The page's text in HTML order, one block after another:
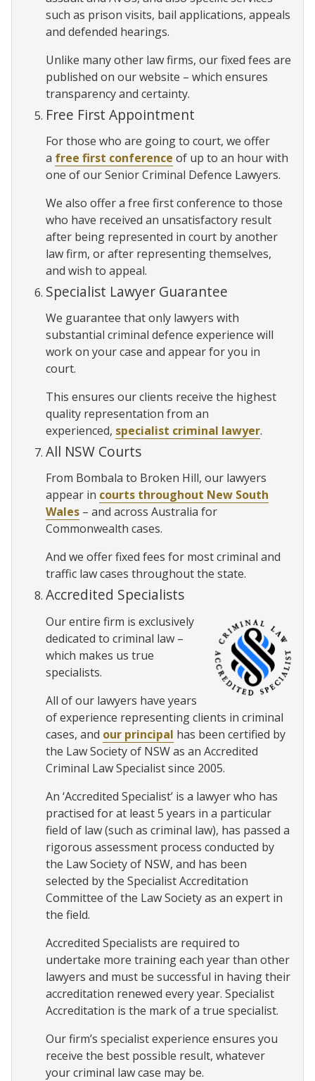
such as prison visits, bail applications, appeals
and defended hearings.
Unlike many other law firms, our fixed fees are
published on our website – which ensures
transparency and certainty.
Free First Appointment
For those who are going to court, we offer
a free first conference of up to an hour with
one of our Senior Criminal Defence Lawyers.
We also offer a free first conference to those
who have received an unsatisfactory result
after being represented in court by another
law firm, or after representing themselves,
and wish to appeal.
Specialist Lawyer Guarantee
We guarantee that only lawyers with
substantial criminal defence experience will
work on your case and appear for you in
court.
This ensures our clients receive the highest
quality representation from an
experienced, specialist criminal lawyer.
All NSW Courts
From Bombala to Broken Hill, our lawyers
appear in courts throughout New South
Wales – and across Australia for
Commonwealth cases.
And we offer fixed fees for most criminal and
traffic law cases throughout the state.
Accredited Specialists
Our entire firm is exclusively
dedicated to criminal law –
which makes us true
specialists.
All of our lawyers have years
of experience representing clients in criminal
cases, and our principal has been certified by
the Law Society of NSW as an Accredited
Criminal Law Specialist since 2005.
An ‘Accredited Specialist’ is a lawyer who has
practised for at least 5 years in a particular
field of law (such as criminal law), has passed a
rigorous assessment process conducted by
the Law Society of NSW, and has been
selected by the Specialist Accreditation
Committee of the Law Society as an expert in
the field.
Accredited Specialists are required to
undertake more training each year than other
lawyers and must be successful in having their
accreditation renewed every year. Specialist
Accreditation is the mark of a true specialist.
Our firm’s specialist experience ensures you
receive the best possible result, whatever
your criminal law case may be.